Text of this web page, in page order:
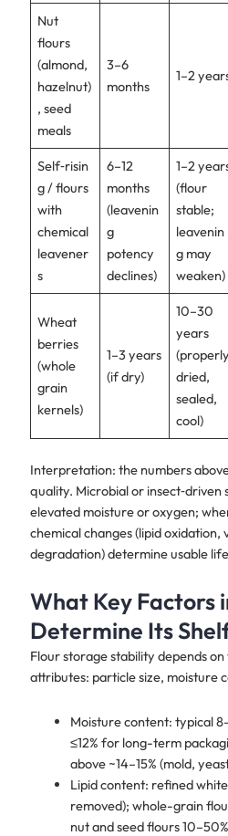
Nut
flours
(almond,
hazelnut)
, seed
meals
3–6
months
1–2
Self‑risin
g / flours
with
chemical
leavener
s
6–12
months
(leavenin
g
potency
declines)
1–2
(flour
stable;
leavenin
g may
weaken)
Wheat
berries
(whole
grain
kernels)
1–3 years
(if dry)
10–30
years
(properly
dried,
sealed,
cool)
Interpretation: the numbers
quality. Microbial or
elevated moisture or oxygen;
chemical changes (lipid oxidation,
degradation) determine usable
What Key Factors
Determine Its
Flour storage stability depends
attributes: particle size, moisture
Moisture content: typical
≤12% for long-term
above ~14–15% (mold,
Lipid content: refined
removed); whole-grain
nut and seed flours